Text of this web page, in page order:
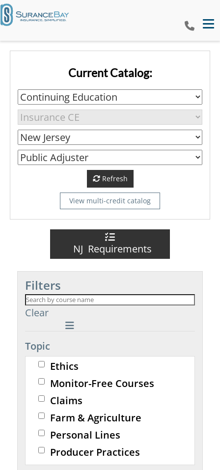
Current Catalog:
Refresh
View multi-credit catalog
NJ Requirements
Filters
Clear
Topic
Ethics
Monitor-Free Courses
Claims
Farm & Agriculture
Personal Lines
Producer Practices